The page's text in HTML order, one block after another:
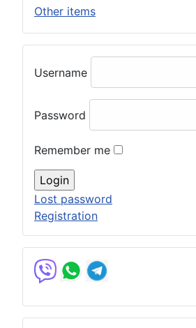
Other items
Username
Password
Remember me
Lost password
Registration